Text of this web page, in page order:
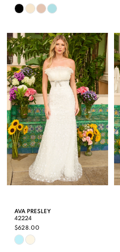
Skip
List
#fb88579b1a
to
end
AVA PRESLEY
42224
$628.00
Skip